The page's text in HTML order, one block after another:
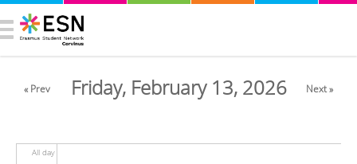
Friday, February 13, 2026
« Prev Next »
All day